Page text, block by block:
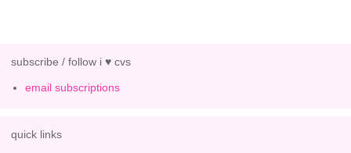
subscribe / follow i ♥ cvs
email subscriptions
quick links